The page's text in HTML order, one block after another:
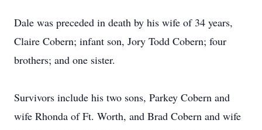
Dale was preceded in death by his wife of 34 years,
Claire Cobern; infant son, Jory Todd Cobern; four
brothers; and one sister.
Survivors include his two sons, Parkey Cobern and
wife Rhonda of Ft. Worth, and Brad Cobern and wife